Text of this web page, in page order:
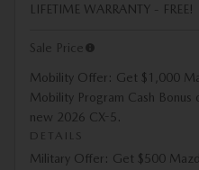
LIFETIME WARRANTY - FREE!
Sale Price
Mobility Offer: Get $1,000
Mobility Program Cash Bonus
new 2026 CX-5.
DETAILS
Military Offer: Get $500